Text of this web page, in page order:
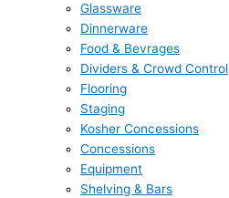
Glassware
Dinnerware
Food & Bevrages
Dividers & Crowd Control
Flooring
Staging
Kosher Concessions
Concessions
Equipment
Shelving & Bars